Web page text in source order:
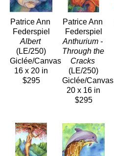
Patrice Ann
Federspiel
Albert
(LE/250)
Giclée/Canvas
16 x 20 in
$295
Patrice Ann
Federspiel
Anthurium -
Through the
Cracks
(LE/250)
Giclée/Canvas
20 x 16 in
$295